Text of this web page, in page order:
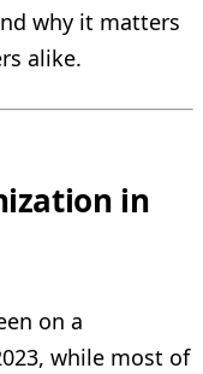
why it matters
alike.
in
on a
while most of